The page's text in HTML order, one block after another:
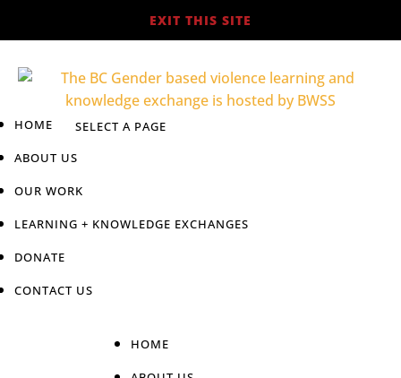
EXIT THIS SITE
HOME
ABOUT US
OUR WORK
LEARNING + KNOWLEDGE EXCHANGES
DONATE
CONTACT US
HOME